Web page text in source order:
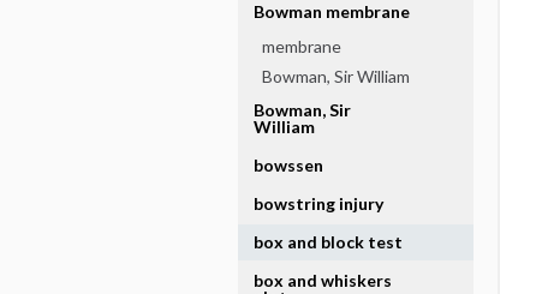
Bowman membrane
membrane
Bowman, Sir William
Bowman, Sir
William
bowssen
bowstring injury
box and block test
box and whiskers